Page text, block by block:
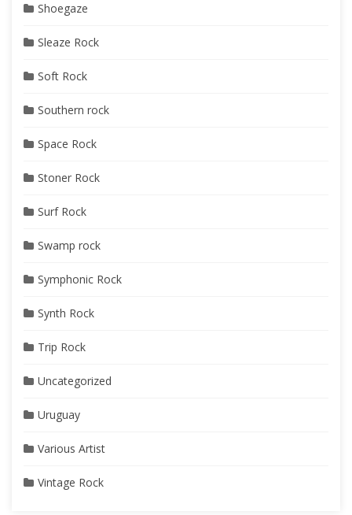
Shoegaze
Sleaze Rock
Soft Rock
Southern rock
Space Rock
Stoner Rock
Surf Rock
Swamp rock
Symphonic Rock
Synth Rock
Trip Rock
Uncategorized
Uruguay
Various Artist
Vintage Rock